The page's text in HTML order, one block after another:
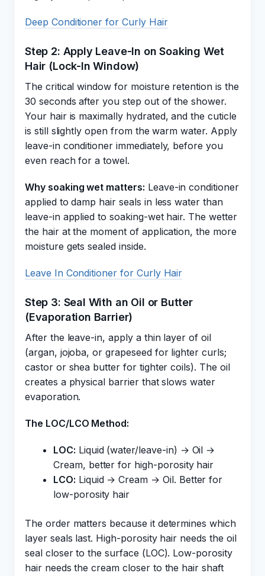
Deep Conditioner for Curly Hair
Step 2: Apply Leave-In on Soaking Wet
Hair (Lock-In Window)
The critical window for moisture retention is the
30 seconds after you step out of the shower.
Your hair is maximally hydrated, and the cuticle
is still slightly open from the warm water. Apply
leave-in conditioner immediately, before you
even reach for a towel.
Why soaking wet matters: Leave-in conditioner
applied to damp hair seals in less water than
leave-in applied to soaking-wet hair. The wetter
the hair at the moment of application, the more
moisture gets sealed inside.
Leave In Conditioner for Curly Hair
Step 3: Seal With an Oil or Butter
(Evaporation Barrier)
After the leave-in, apply a thin layer of oil
(argan, jojoba, or grapeseed for lighter curls;
castor or shea butter for tighter coils). The oil
creates a physical barrier that slows water
evaporation.
The LOC/LCO Method:
LOC: Liquid (water/leave-in) → Oil →
Cream, better for high-porosity hair
LCO: Liquid → Cream → Oil. Better for
low-porosity hair
The order matters because it determines which
layer seals last. High-porosity hair needs the oil
seal closer to the surface (LOC). Low-porosity
hair needs the cream closer to the hair shaft